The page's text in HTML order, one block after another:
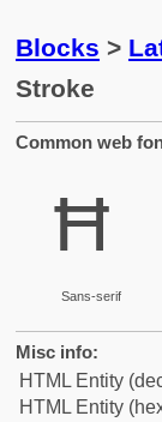
Blocks >
Stroke
Common web
Ħ
Sans-serif
Misc info:
HTML Entity
HTML Entity